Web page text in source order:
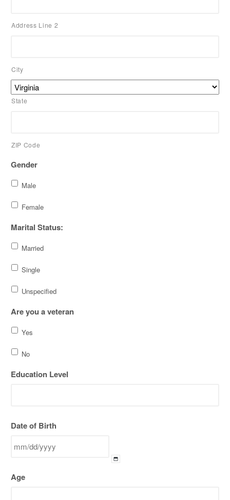
Address Line 2
City
State
ZIP Code
Gender
Male
Female
Marital Status:
Married
Single
Unspecified
Are you a veteran
Yes
No
Education Level
Date of Birth
slash
Age